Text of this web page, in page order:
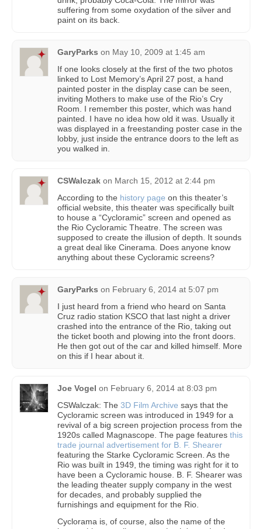
suffering from some oxydation of the silver and
paint on its back.
GaryParks on May 10, 2009 at 1:45 am
If one looks closely at the first of the two photos
linked to Lost Memory’s April 27 post, a hand
painted poster in the display case can be seen,
inviting Mothers to make use of the Rio’s Cry
Room. I remember this poster, which was hand
painted. I have no idea how old it was. Usually it
was displayed in a freestanding poster case in the
lobby, just inside the entrance doors to the left as
you walked in.
CSWalczak on March 15, 2012 at 2:44 pm
According to the history page on this theater’s
official website, this theater was specifically built
to house a “Cycloramic” screen and opened as
the Rio Cycloramic Theatre. The screen was
supposed to create the illusion of depth. It sounds
a great deal like Cinerama. Does anyone know
anything about these Cycloramic screens?
GaryParks on February 6, 2014 at 5:07 pm
I just heard from a friend who heard on Santa
Cruz radio station KSCO that last night a driver
crashed into the entrance of the Rio, taking out
the ticket booth and plowing into the front doors.
He then got out of the car and killed himself. More
on this if I hear about it.
Joe Vogel on February 6, 2014 at 8:03 pm
CSWalczak: The 3D Film Archive says that the
Cycloramic screen was introduced in 1949 for a
revival of a big screen projection process from the
1920s called Magnascope. The page features this
trade journal advertisement for B. F. Shearer
featuring the Starke Cycloramic Screen. As the
Rio was built in 1949, the timing was right for it to
have been a Cycloramic house. B. F. Shearer was
the leading theater supply company in the west
for decades, and probably supplied the
furnishings and equipment for the Rio.
Cyclorama is, of course, also the name of the